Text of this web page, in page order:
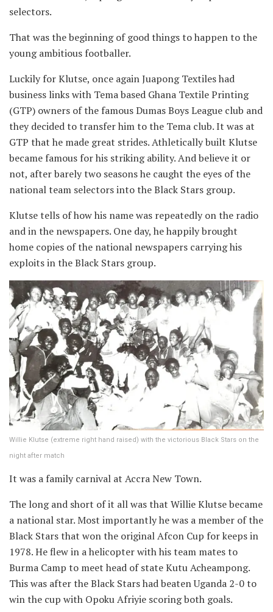
selectors.
That was the beginning of good things to happen to the
young ambitious footballer.
Luckily for Klutse, once again Juapong Textiles had
business links with Tema based Ghana Textile Printing
(GTP) owners of the famous Dumas Boys League club and
they decided to transfer him to the Tema club. It was at
GTP that he made great strides. Athletically built Klutse
became famous for his striking ability. And believe it or
not, after barely two seasons he caught the eyes of the
national team selectors into the Black Stars group.
Klutse tells of how his name was repeatedly on the radio
and in the newspapers. One day, he happily brought
home copies of the national newspapers carrying his
exploits in the Black Stars group.
Willie Klutse (extreme right hand raised) with the victorious Black Stars on the
night after match
It was a family carnival at Accra New Town.
The long and short of it all was that Willie Klutse became
a national star. Most importantly he was a member of the
Black Stars that won the original Afcon Cup for keeps in
1978. He flew in a helicopter with his team mates to
Burma Camp to meet head of state Kutu Acheampong.
This was after the Black Stars had beaten Uganda 2-0 to
win the cup with Opoku Afriyie scoring both goals.